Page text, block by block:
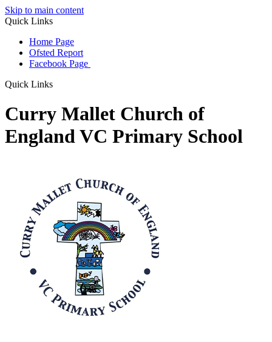
Skip to main content
Quick Links
Home Page
Ofsted Report
Facebook Page
Quick Links
Curry Mallet Church of
England VC Primary School